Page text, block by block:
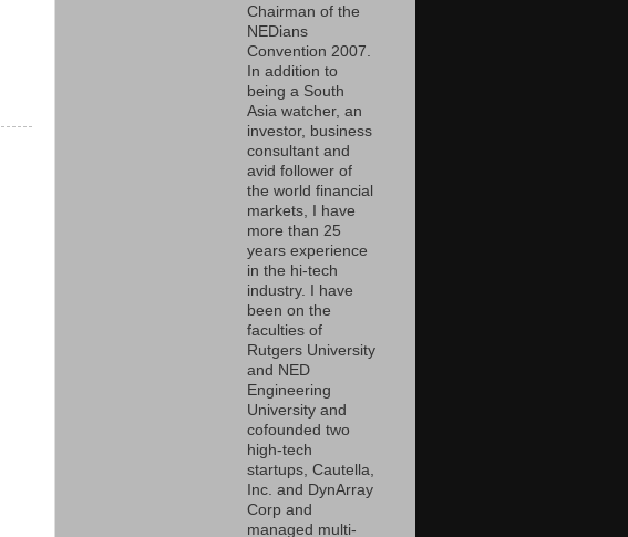
Chairman of the
NEDians
Convention 2007.
In addition to
being a South
Asia watcher, an
investor, business
consultant and
avid follower of
the world financial
markets, I have
more than 25
years experience
in the hi-tech
industry. I have
been on the
faculties of
Rutgers University
and NED
Engineering
University and
cofounded two
high-tech
startups, Cautella,
Inc. and DynArray
Corp and
managed multi-